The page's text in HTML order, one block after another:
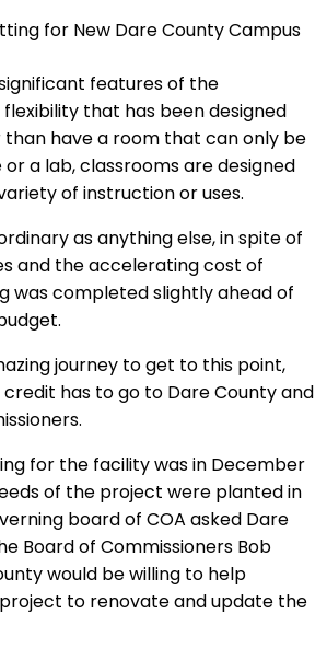
features of the
that has been designed
have a room that can only be
a lab, classrooms are designed
of instruction or uses.
as anything else, in spite of
and the accelerating cost of
was completed slightly ahead of
journey to get to this point,
has to go to Dare County and
for the facility was in December
of the project were planted in
board of COA asked Dare
Board of Commissioners Bob
would be willing to help
to renovate and update the